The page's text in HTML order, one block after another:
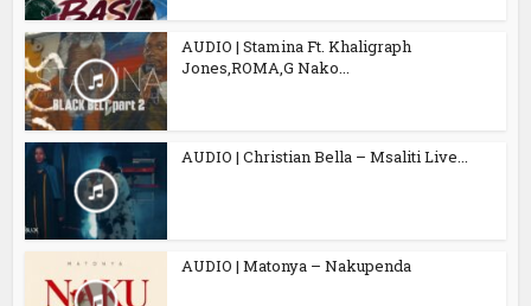
AUDIO | Stamina Ft. Khaligraph
Jones,ROMA,G Nako...
AUDIO | Christian Bella – Msaliti Live...
AUDIO | Matonya – Nakupenda